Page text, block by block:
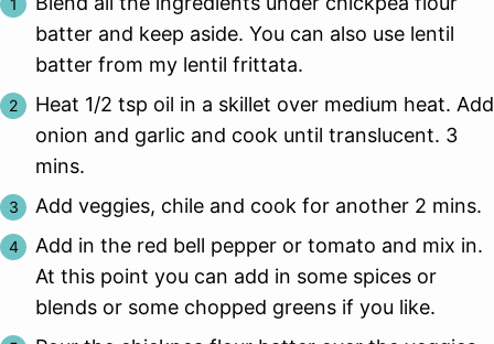
batter and keep aside. You can also use lentil
batter from my lentil frittata.
Heat 1/2 tsp oil in a skillet over medium heat. Add
onion and garlic and cook until translucent. 3
mins.
Add veggies, chile and cook for another 2 mins.
Add in the red bell pepper or tomato and mix in.
At this point you can add in some spices or
blends or some chopped greens if you like.